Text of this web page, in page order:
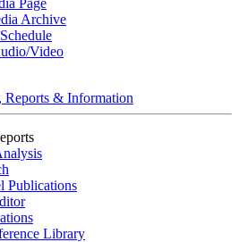
Page
Archive
Video
Reports & Information
Publications
Library